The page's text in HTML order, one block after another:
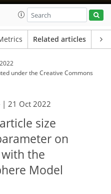
Related articles
underthe Creative Commons
|21 Oct 2022
size
on
the
Model